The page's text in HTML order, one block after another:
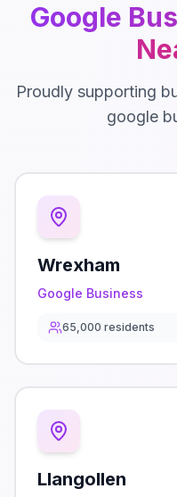
Google
Proudly supporting
google
Wrexham
Google Business
65,000 residents
Llangollen